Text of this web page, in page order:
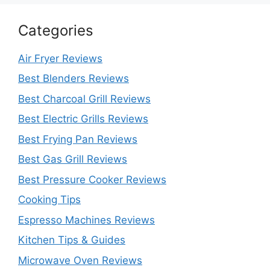
Categories
Air Fryer Reviews
Best Blenders Reviews
Best Charcoal Grill Reviews
Best Electric Grills Reviews
Best Frying Pan Reviews
Best Gas Grill Reviews
Best Pressure Cooker Reviews
Cooking Tips
Espresso Machines Reviews
Kitchen Tips & Guides
Microwave Oven Reviews